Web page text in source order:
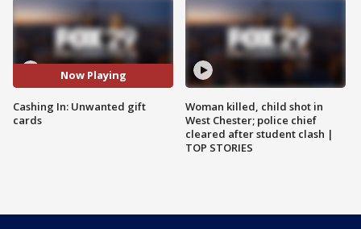
Now Playing
Cashing In: Unwanted gift
cards
Woman killed, child shot in
West Chester; police chief
cleared after student clash |
TOP STORIES